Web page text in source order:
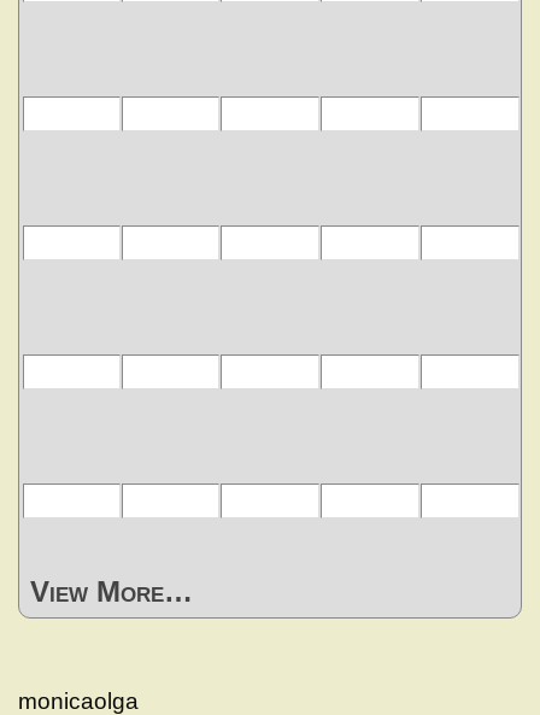
View More…
monicaolga